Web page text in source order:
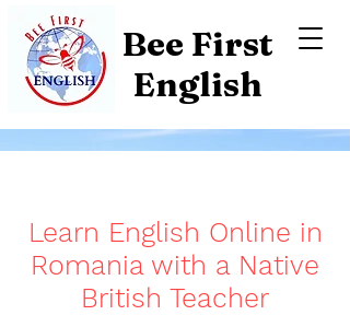
Bee First
English
Learn English Online in
Romania with a Native
British Teacher